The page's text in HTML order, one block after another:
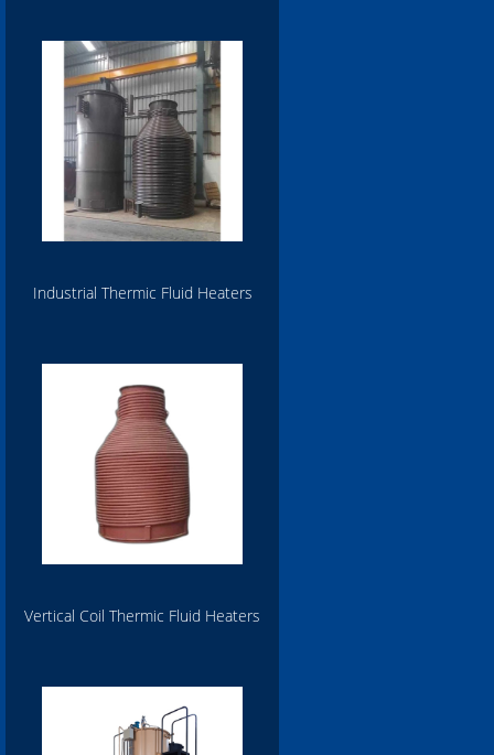
Industrial Thermic Fluid Heaters
Vertical Coil Thermic Fluid Heaters